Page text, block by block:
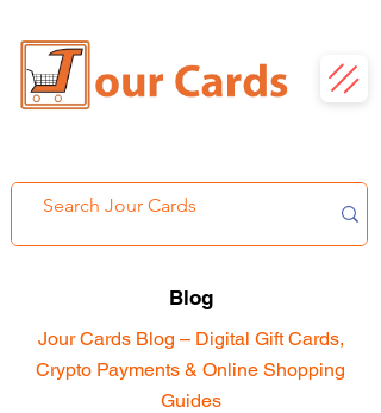
Blog
Jour Cards Blog – Digital Gift Cards,
Crypto Payments & Online Shopping
Guides